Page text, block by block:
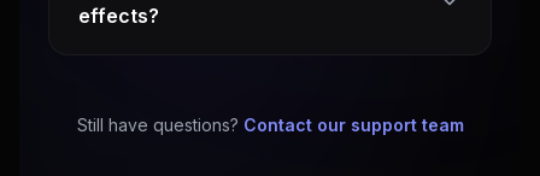
effects?
Still have questions? Contact our support team